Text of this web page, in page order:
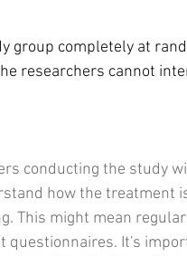
group completely at
researchers cannot
conducting the study
how the treatment
This might mean
questionnaires. It's